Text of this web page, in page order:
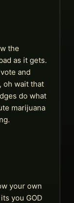
the
as it gets.
and
oh wait that
do what
marijuana
your own
you GOD